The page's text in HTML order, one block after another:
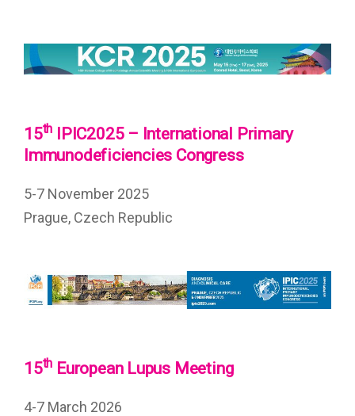
15th IPIC2025 – International Primary
Immunodeficiencies Congress
5-7 November 2025
Prague, Czech Republic
15th European Lupus Meeting
4-7 March 2026